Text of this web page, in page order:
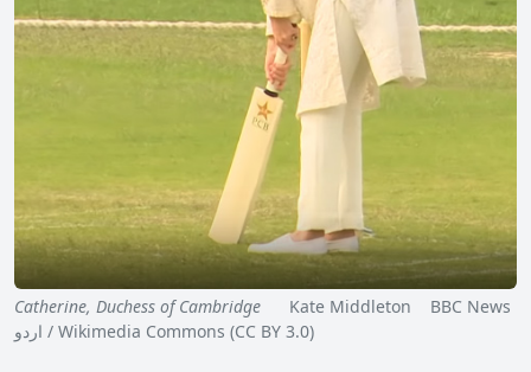
Catherine, Duchess of Cambridge Kate Middleton BBC News
اردو / Wikimedia Commons (CC BY 3.0)